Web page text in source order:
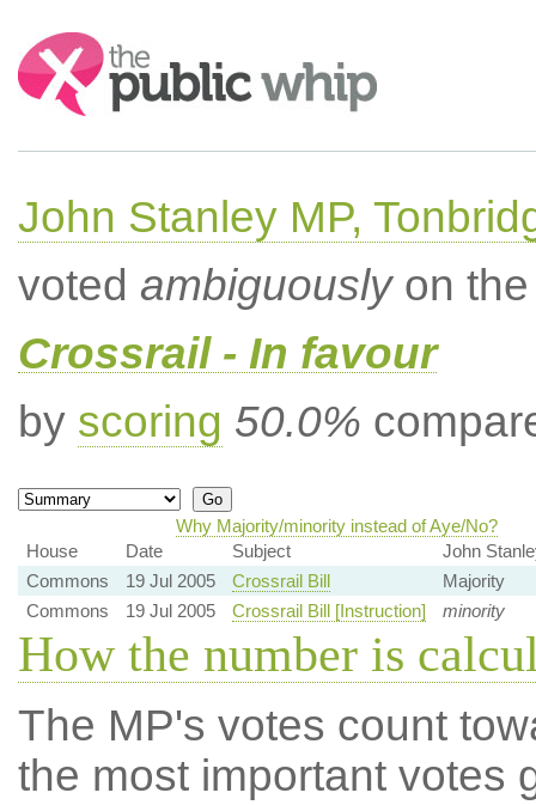
Search:
John Stanley MP,
voted ambiguouslyon the
Crossrail - In favour
by scoring 50.0%
Why Majority/minority instead of Aye/No?
House
Date Subject
John
Commons
19 Jul 2005 Crossrail Bill
Majority
Commons
19 Jul 2005 Crossrail Bill [Instruction] minority
How the number is
The MP's votes count
the most important votes